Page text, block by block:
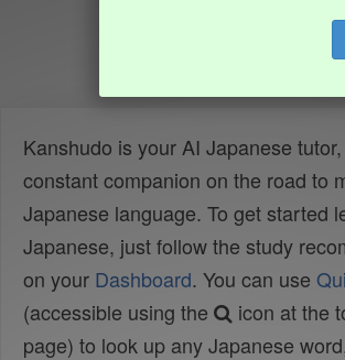
Kanshudo is your AI Japanese
constant companion on the road to
Japanese language. To get started
Japanese, just follow the study
on your Dashboard. You can use
(accessible using the
icon at the
page) to look up any Japanese